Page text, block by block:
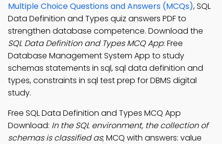
Multiple Choice Questions and Answers (MCQs), SQL
Data Definition and Types quiz answers PDF to
strengthen database competence. Download the
SQL Data Definition and Types MCQ App: Free
Database Management System App to study
schemas statements in sql, sql data definition and
types, constraints in sql test prep for DBMS digital
study.
Free SQL Data Definition and Types MCQ App
Download: In the SQL environment, the collection of
schemas is classified as; MCQ with answers: value